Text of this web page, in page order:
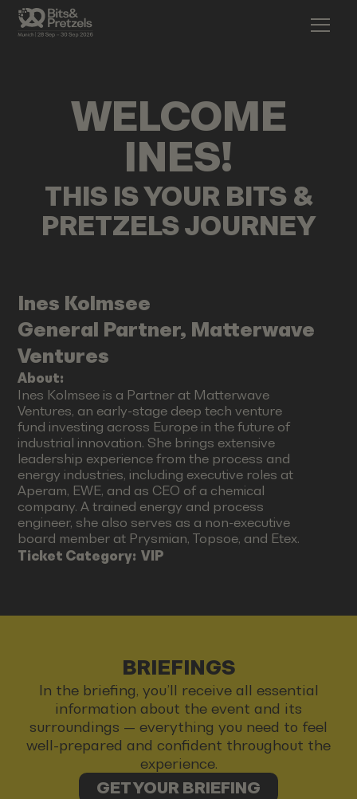
WELCOME
INES!
THIS IS YOUR BITS &
PRETZELS JOURNEY
Ines Kolmsee
General Partner, Matterwave
Ventures
About:
Ines Kolmsee is a Partner at Matterwave
Ventures, an early-stage deep tech venture
fund investing across Europe in the future of
industrial innovation. She brings extensive
leadership experience from the process and
energy industries, including executive roles at
Aperam, EWE, and as CEO of a chemical
company. A trained energy and process
engineer, she also serves as a non-executive
board member at Prysmian, Topsoe, and Etex.
Ticket Category:VIP
BRIEFINGS
In the briefing, you’ll receive all essential
information about the event and its
surroundings — everything you need to feel
well-prepared and confident throughout the
experience.
GET YOUR BRIEFING